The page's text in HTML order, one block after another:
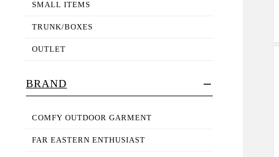
SMALL ITEMS
TRUNK/BOXES
OUTLET
BRAND
COMFY OUTDOOR GARMENT
FAR EASTERN ENTHUSIAST